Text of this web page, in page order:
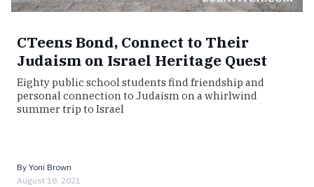
CTeens Bond, Connect to Their
Judaism on Israel Heritage Quest
Eighty public school students find friendship and
personal connection to Judaism on a whirlwind
summer trip to Israel
By Yoni Brown
August 18, 2021